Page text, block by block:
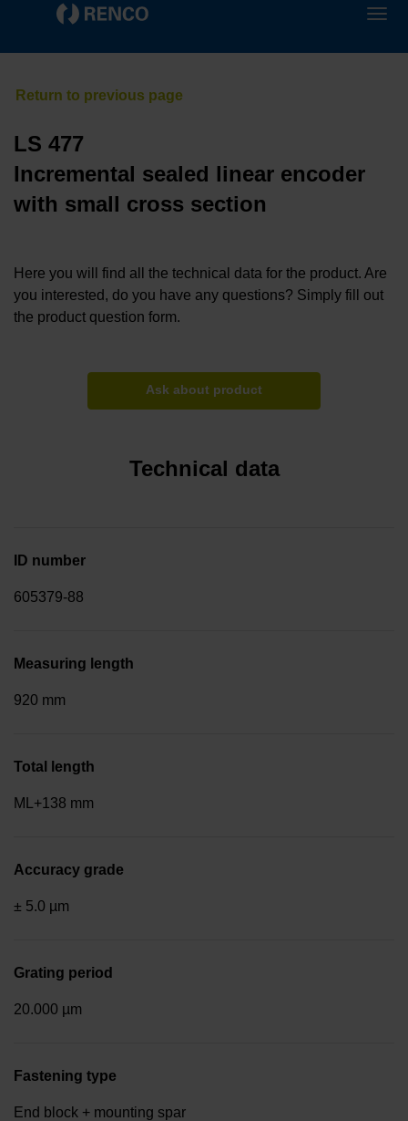
LS 477
Incremental sealed linear encoder
with small cross section
Here you will find all the technical data for the product. Are
you interested, do you have any questions? Simply fill out
the product question form.
Ask about product
Technical data
ID number
605379-88
Measuring length
920 mm
Total length
ML+138 mm
Accuracy grade
± 5.0 µm
Grating period
20.000 µm
Fastening type
End block + mounting spar